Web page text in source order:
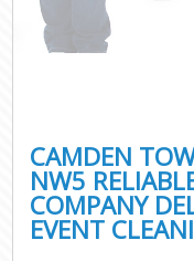
CAMDEN
NW5
COMPANY
EVENT